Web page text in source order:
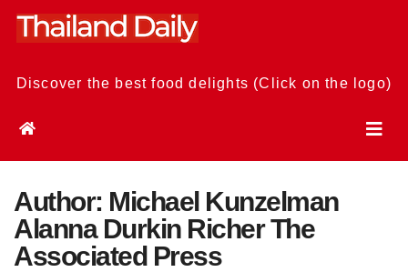
Skip
Discover the best food delights (Click on the logo)
Author: Michael Kunzelman
Alanna Durkin Richer The
Associated Press